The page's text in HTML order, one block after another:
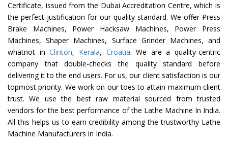
Certificate, issued from the Dubai Accreditation Centre, which is
the perfect justification for our quality standard. We offer Press
Brake Machines, Power Hacksaw Machines, Power Press
Machines, Shaper Machines, Surface Grinder Machines, and
whatnot inClinton, Kerala, Croatia. We are a quality-centric
company that double-checks the quality standard before
delivering it to the end users. For us, our client satisfaction is our
topmost priority. We work on our toes to attain maximum client
trust. We use the best raw material sourced from trusted
vendors for the best performance of the Lathe Machine In India.
All this helps us to earn credibility among the trustworthy Lathe
Machine Manufacturers in India.